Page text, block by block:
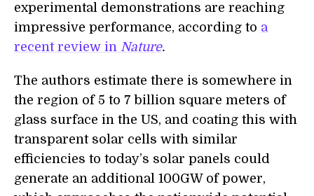
experimental demonstrations are reaching
impressive performance, according to a
recent review in Nature.
The authors estimate there is somewhere in
the region of 5 to 7 billion square meters of
glass surface in the US, and coating this with
transparent solar cells with similar
efficiencies to today’s solar panels could
generate an additional 100GW of power,